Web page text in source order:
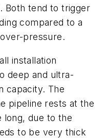
Both tend to trigger
compared to a
pressure.
installation
deep and ultra-
capacity. The
pipeline rests at the
long, due to the
to be very thick